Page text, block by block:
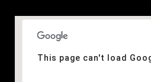
This page can't load